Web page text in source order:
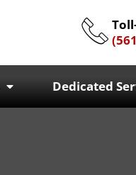
Dedicated